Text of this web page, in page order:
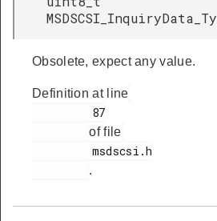
Obsolete, expect any value.
Definition at line
of file
.